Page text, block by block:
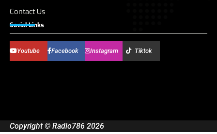
Contact Us
Social Links
Youtube Facebook Instagram Tiktok
Copyright © Radio786 2026